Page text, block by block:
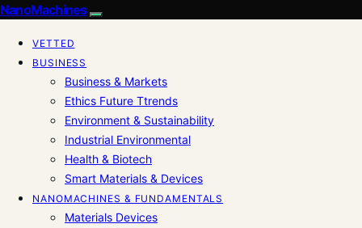
NanoMachines
VETTED
BUSINESS
Business & Markets
Ethics Future Ttrends
Environment & Sustainability
Industrial Environmental
Health & Biotech
Smart Materials & Devices
NANOMACHINES & FUNDAMENTALS
Materials Devices